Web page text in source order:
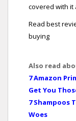
covered with it
Read best
buying
Also read
7 Amazon
Get You
7 Shampoos
Woes